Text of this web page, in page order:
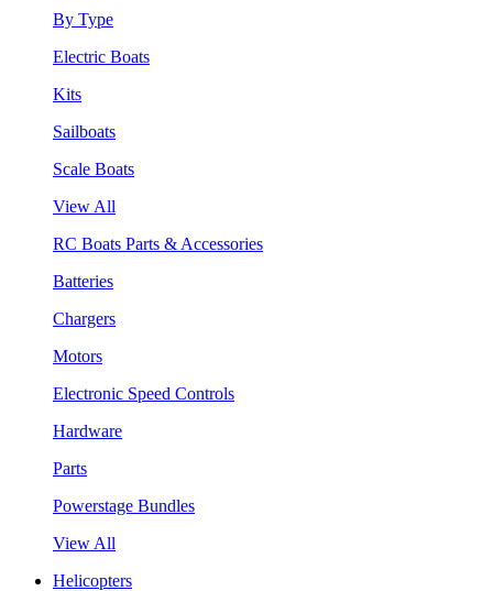
By Type
Electric Boats
Kits
Sailboats
Scale Boats
View All
RC Boats Parts & Accessories
Batteries
Chargers
Motors
Electronic Speed Controls
Hardware
Parts
Powerstage Bundles
View All
Helicopters